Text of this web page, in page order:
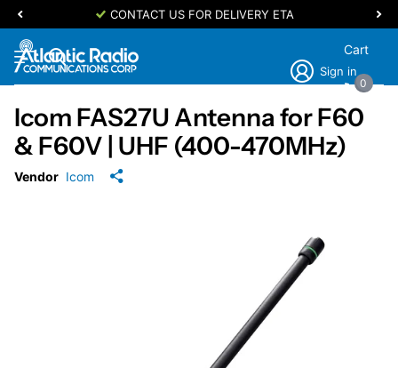
CONTACT US FOR DELIVERY ETA
Sign in
Cart
0
Icom FAS27U Antenna for F60
& F60V | UHF (400-470MHz)
Vendor Icom